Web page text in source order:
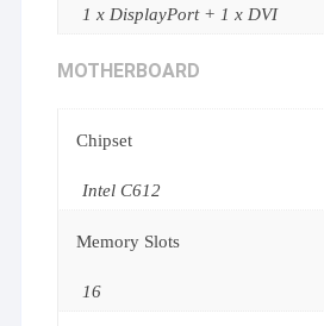
1 x DisplayPort + 1 x DVI
MOTHERBOARD
Chipset
Intel C612
Memory Slots
16